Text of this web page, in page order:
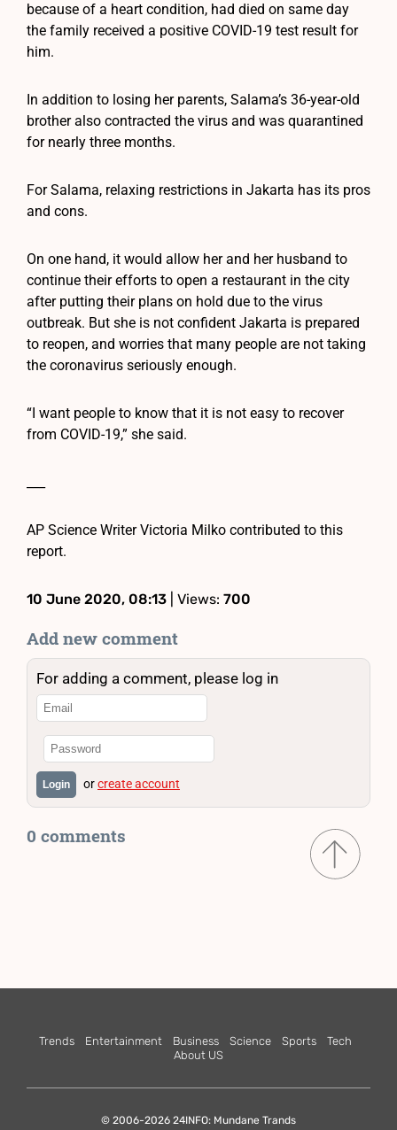
because of a heart condition, had died on same day
the family received a positive COVID-19 test result for
him.
In addition to losing her parents, Salama’s 36-year-old
brother also contracted the virus and was quarantined
for nearly three months.
For Salama, relaxing restrictions in Jakarta has its pros
and cons.
On one hand, it would allow her and her husband to
continue their efforts to open a restaurant in the city
after putting their plans on hold due to the virus
outbreak. But she is not confident Jakarta is prepared
to reopen, and worries that many people are not taking
the coronavirus seriously enough.
“I want people to know that it is not easy to recover
from COVID-19,” she said.
AP Science Writer Victoria Milko contributed to this
report.
10 June 2020, 08:13 | Views: 700
Add new comment
For adding a comment, please log in
Login orcreate account
0 comments
Trends Entertainment Business Science Sports
Tech
About US
© 2006-2026 24INFO: Mundane Trands